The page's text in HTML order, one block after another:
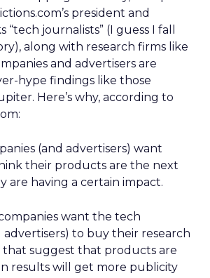
president and
journalists” (I guess I fall
along with research firms like
and advertisers are
hype findings like those
Here’s why, according to
(and advertisers) want
their products are the next
are having a certain impact.
want the tech
advertisers) to buy their research
that suggest that products are
results will get more publicity